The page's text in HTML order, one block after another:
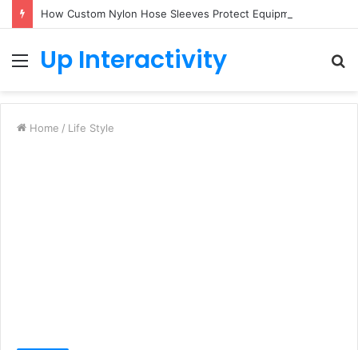
Menu
Up Interactivity
Home / Life Style